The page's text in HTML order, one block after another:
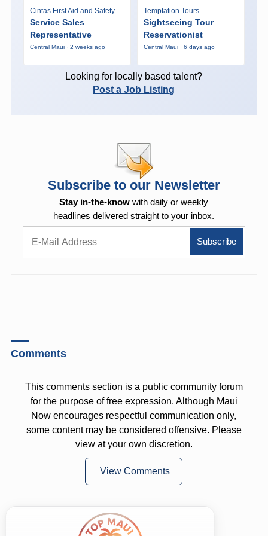
Cintas First Aid and Safety
Service Sales
Representative
Central Maui · 2 weeks ago
Temptation Tours
Sightseeing Tour
Reservationist
Central Maui · 6 days ago
Looking for locally based talent?
Post a Job Listing
Subscribe to our Newsletter
Stay in-the-know with daily or weekly
headlines delivered straight to your inbox.
Comments
This comments section is a public community forum
for the purpose of free expression. Although Maui
Now encourages respectful communication only,
some content may be considered offensive. Please
view at your own discretion.
View Comments